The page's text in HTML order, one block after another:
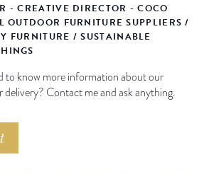
- CREATIVE DIRECTOR - COCO
OUTDOOR FURNITURE SUPPLIERS /
FURNITURE / SUSTAINABLE
to know more information about our
Contact me and ask anything.